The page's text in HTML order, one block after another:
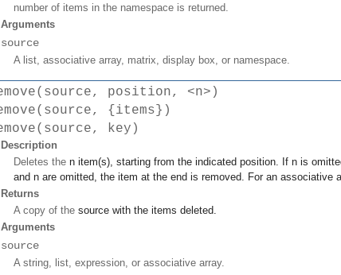
number of items in the namespace is returned.
Arguments
source
A list, associative array, matrix, display box, or namespace.
position, <n>)
{items})
key)
Description
Deletes the n item(s), starting from the indicated position . If n is
and n are omitted, the item at the end is removed. For an associative
Returns
A copy of the source with the items deleted.
Arguments
source
A string, list, expression, or associative array.